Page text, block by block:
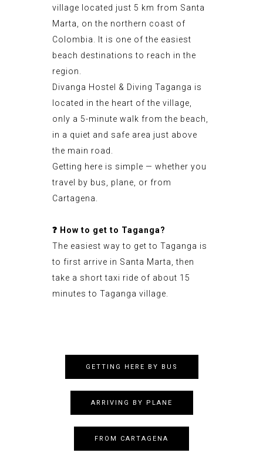
village located just 5 km from Santa
Marta, on the northern coast of
Colombia. It is one of the easiest
beach destinations to reach in the
region.
Divanga Hostel & Diving Taganga is
located in the heart of the village,
only a 5-minute walk from the beach,
in a quiet and safe area just above
the main road.
Getting here is simple — whether you
travel by bus, plane, or from
Cartagena.
❓ How to get to Taganga?
The easiest way to get to Taganga is
to first arrive in Santa Marta, then
take a short taxi ride of about 15
minutes to Taganga village.
GETTING HERE BY BUS
ARRIVING BY PLANE
FROM CARTAGENA